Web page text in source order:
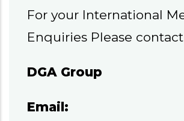
For your International
Enquiries Please contact
DGA Group
Email: